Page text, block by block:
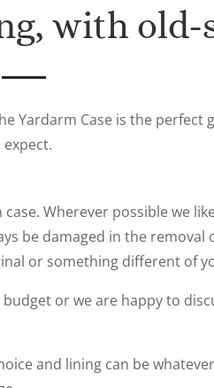
with old-
Yardarm Case is the perfect
Wherever possible we
be damaged in the removal
or something different of
or we are happy to
and lining can be